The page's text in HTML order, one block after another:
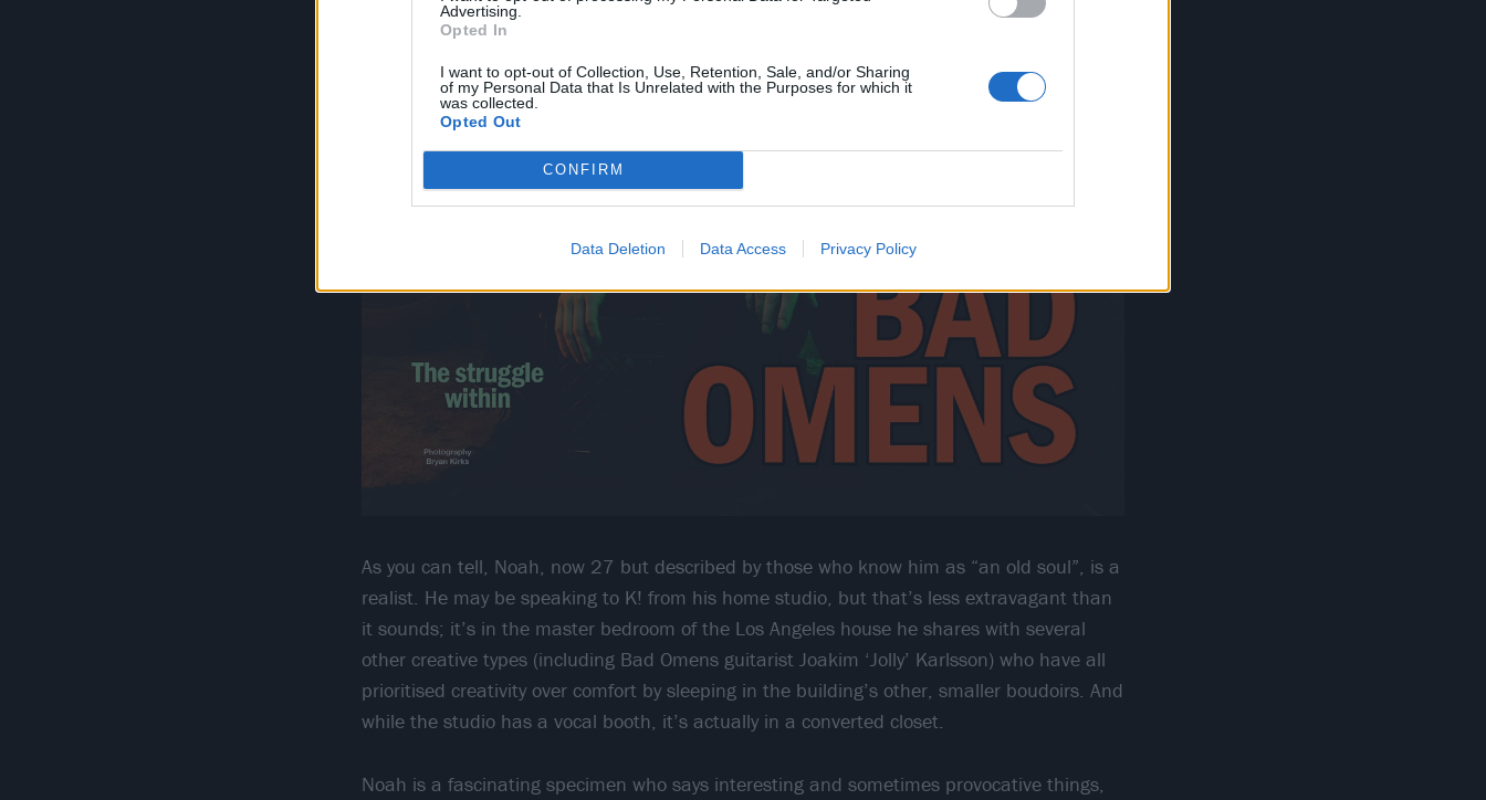
Advertising.
Opted In
I want to opt-out of Collection, Use, Retention, Sale, and/or Sharing
of my Personal Data that Is Unrelated with the Purposes for which it
was collected.
Opted Out
CONFIRM
Data Deletion Data Access Privacy Policy
As you can tell, Noah, now 27 but described by those who know him as “an old soul”, is a
realist. He may be speaking to K! from his home studio, but that’s less extravagant than
it sounds; it’s in the master bedroom of the Los Angeles house he shares with several
other creative types (including Bad Omens guitarist Joakim ‘Jolly’ Karlsson) who have all
prioritised creativity over comfort by sleeping in the building’s other, smaller boudoirs. And
while the studio has a vocal booth, it’s actually in a converted closet.
Noah is a fascinating specimen who says interesting and sometimes provocative things,